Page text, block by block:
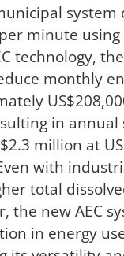
minute
technology,
monthly
in annual
million at
with
total
the new AEC
in energy